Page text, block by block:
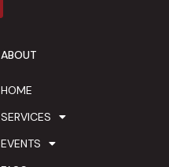
ABOUT
HOME
SERVICES
EVENTS